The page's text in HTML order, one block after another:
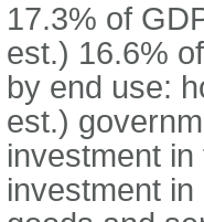
17.3% of
est.) 16.6%
by end use:
est.)
investment
investment